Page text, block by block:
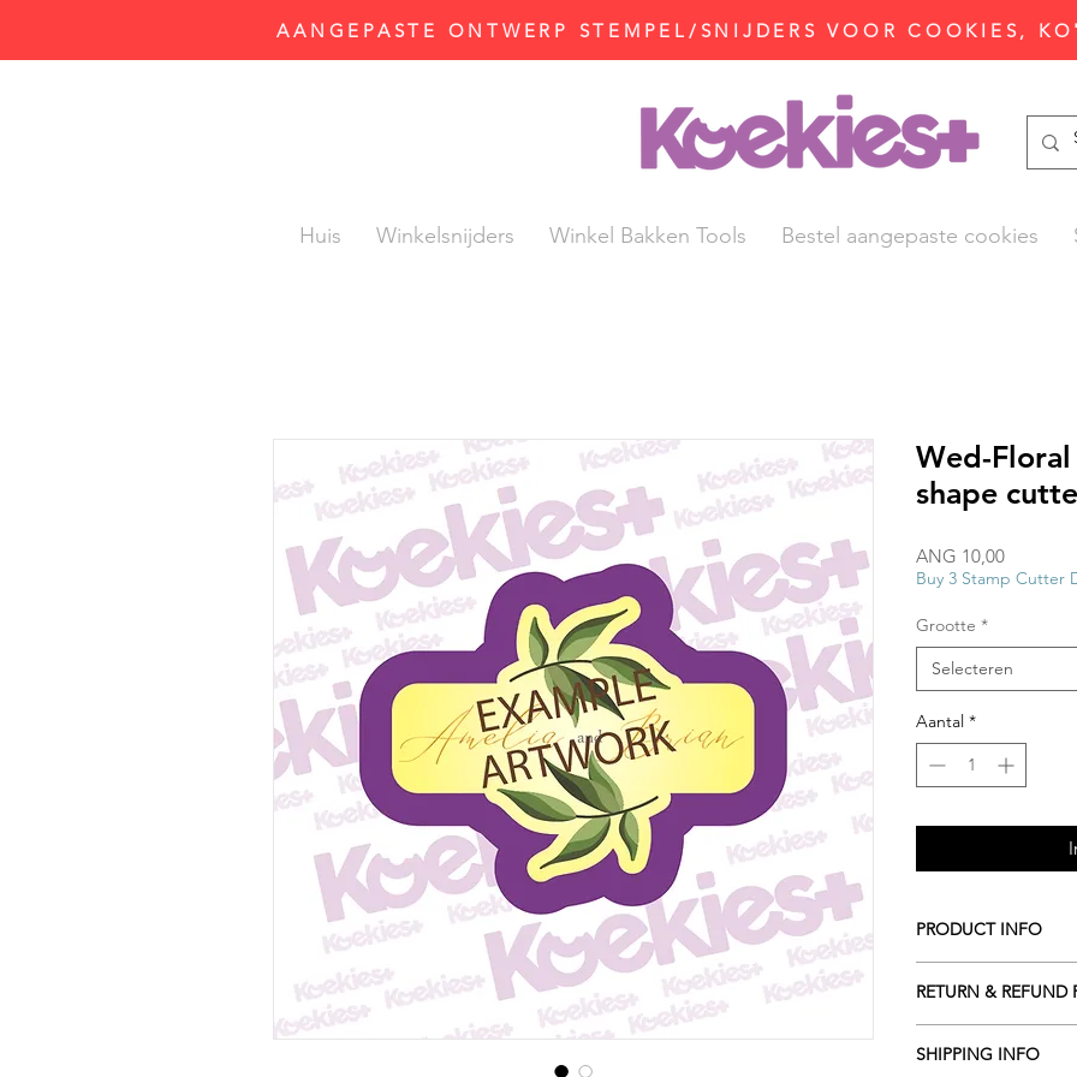
AANGEPASTE ONTWERP STEMPEL/SNIJDERS VOOR COOKIES,
Huis Winkelsnijders Winkel Bakken Tools Bestel aangepaste cookies
Wed-Floral
shape
ANG 10,00Prijs
Buy 3 Stamp Cutter
Grootte *
Selecteren
Aantal *
PRODUCT INFO
biodegradable
resources including
roots or even potato
RETURN & REFUND
cancelled within 2
SHIPPING INFO